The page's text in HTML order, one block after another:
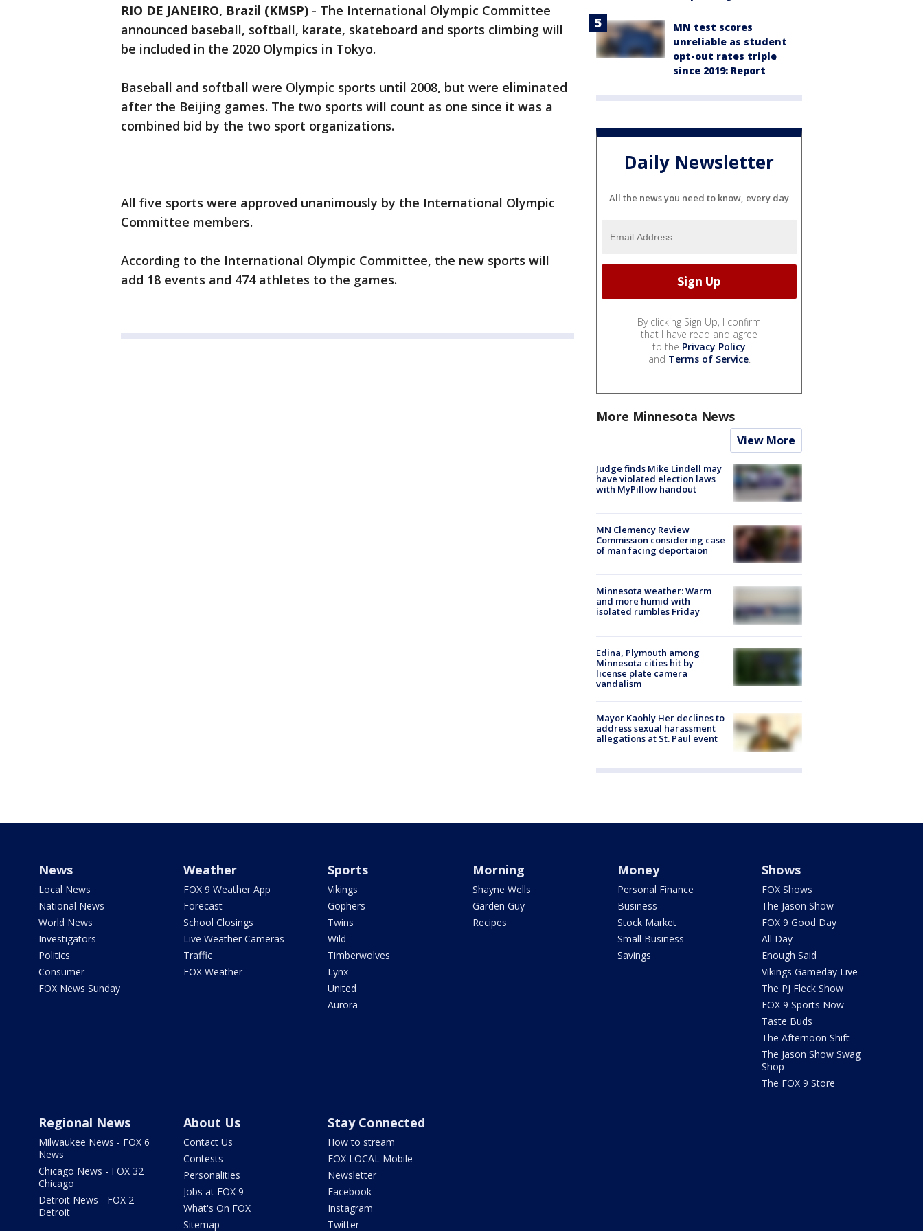
RIO DE JANEIRO, Brazil (KMSP) - The International Olympic Committee
announced baseball, softball, karate, skateboard and sports climbing will
be included in the 2020 Olympics in Tokyo.
Baseball and softball were Olympic sports until 2008, but were eliminated
after the Beijing games. The two sports will count as one since it was a
combined bid by the two sport organizations.
All five sports were approved unanimously by the International Olympic
Committee members.
According to the International Olympic Committee, the new sports will
add 18 events and 474 athletes to the games.
MN test scores
unreliable as student
opt-out rates triple
since 2019: Report
Daily Newsletter
All the news you need to know, every day
By clicking Sign Up, I confirm
that I have read and agree
to the Privacy Policy
and Terms of Service.
More Minnesota News
View More
Judge finds Mike Lindell may
have violated election laws
with MyPillow handout
MN Clemency Review
Commission considering case
of man facing deportaion
Minnesota weather: Warm
and more humid with
isolated rumbles Friday
Edina, Plymouth among
Minnesota cities hit by
license plate camera
vandalism
Mayor Kaohly Her declines to
address sexual harassment
allegations at St. Paul event
News
Local News
National News
World News
Investigators
Politics
Consumer
FOX News Sunday
Weather
FOX 9 Weather App
Forecast
School Closings
Live Weather Cameras
Traffic
FOX Weather
Sports
Vikings
Gophers
Twins
Wild
Timberwolves
Lynx
United
Aurora
Morning
Shayne Wells
Garden Guy
Recipes
Money
Personal Finance
Business
Stock Market
Small Business
Savings
Shows
FOX Shows
The Jason Show
FOX 9 Good Day
All Day
Enough Said
Vikings Gameday Live
The PJ Fleck Show
FOX 9 Sports Now
Taste Buds
The Afternoon Shift
The Jason Show Swag
Shop
The FOX 9 Store
Regional News
Milwaukee News - FOX 6
News
Chicago News - FOX 32
Chicago
Detroit News - FOX 2
Detroit
About Us
Contact Us
Contests
Personalities
Jobs at FOX 9
What's On FOX
Sitemap
Stay Connected
How to stream
FOX LOCAL Mobile
Newsletter
Facebook
Instagram
Twitter